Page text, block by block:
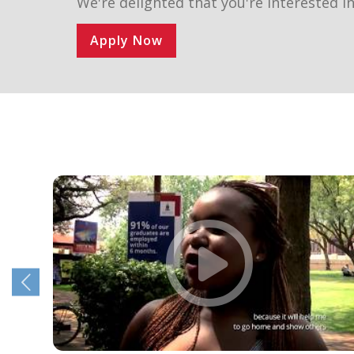
Apply Now